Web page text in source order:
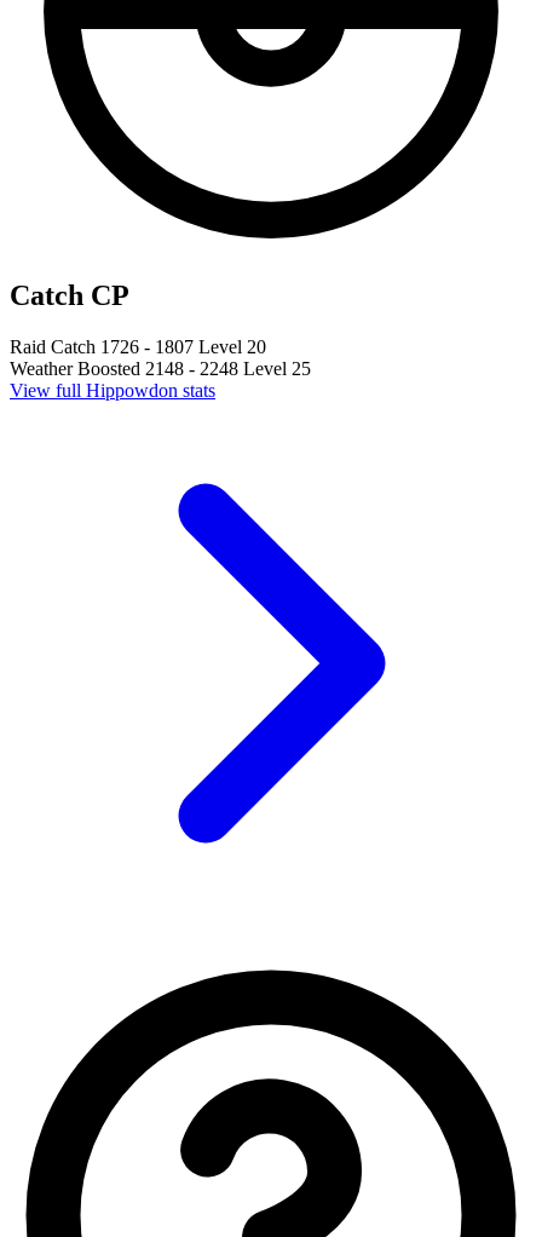
Catch CP
Raid Catch 1726 - 1807 Level 20
Weather Boosted 2148 - 2248 Level 25
View full Hippowdon stats